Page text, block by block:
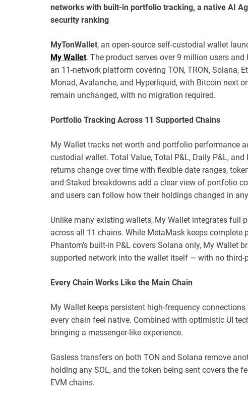
networks with built-in portfolio tracking, a native AI
security ranking
MyTonWallet, an open-source self-custodial wallet
My Wallet. The product serves over 9 million users
an 11-network platform covering TON, TRON, Solana,
Monad, Avalanche, and Hyperliquid, with Bitcoin next
remain unchanged, with no migration required.
Portfolio Tracking Across 11 Supported Chains
My Wallet tracks net worth and portfolio performance
custodial wallet. Total Value, Total P&L, Daily P&L,
returns change over time with flexible date ranges,
and Staked breakdowns add a clear view of portfolio
and users can follow how their holdings changed in
Unlike many existing wallets, My Wallet integrates full
across all 11 chains. While MetaMask keeps
Phantom’s built-in P&L covers Solana only, My Wallet
supported network into the wallet itself — with no third-
Every Chain Works Like the Main Chain
My Wallet keeps persistent high-frequency
every chain feel native. Combined with optimistic UI
bringing a messenger-like experience.
Gasless transfers on both TON and Solana remove
holding any SOL, and the token being sent covers the
EVM chains.